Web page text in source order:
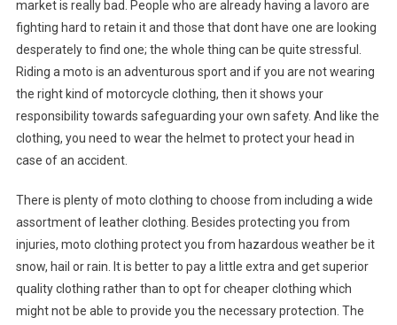
market is really bad. People who are already having a lavoro are
fighting hard to retain it and those that dont have one are looking
desperately to find one; the whole thing can be quite stressful.
Riding a moto is an adventurous sport and if you are not wearing
the right kind of motorcycle clothing, then it shows your
responsibility towards safeguarding your own safety. And like the
clothing, you need to wear the helmet to protect your head in
case of an accident.
There is plenty of moto clothing to choose from including a wide
assortment of leather clothing. Besides protecting you from
injuries, moto clothing protect you from hazardous weather be it
snow, hail or rain. It is better to pay a little extra and get superior
quality clothing rather than to opt for cheaper clothing which
might not be able to provide you the necessary protection. The